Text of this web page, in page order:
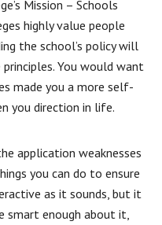
Mission – Schools
highly value people
the school’s policy will
You would want
made you a more self-
you direction in life.
application weaknesses
you can do to ensure
as it sounds, but it
smart enough about it,